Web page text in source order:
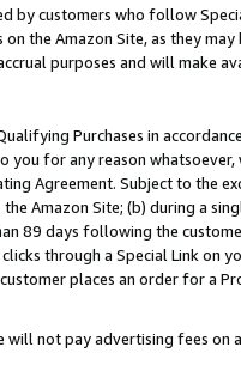
by customers who follow
the Amazon Site, as they
purposes and will make
Purchases in
you for any reason
Agreement. Subject to the
Amazon Site; (b) during a
89 days following the
clicks through a Special Link
places an order for a
will not pay advertising fees on